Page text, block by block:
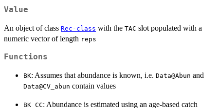
Value
An object of class Rec-class with the TAC slot populated with a
numeric vector of length reps
Functions
BK: Assumes that abundance is known, i.e. Data@Abun and
Data@CV_abun contain values
BK_CC: Abundance is estimated using an age-based catch